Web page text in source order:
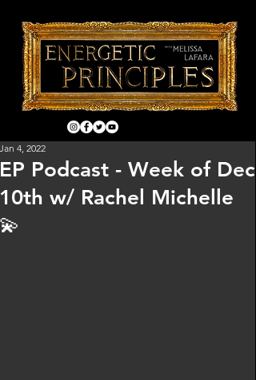
EP Podcast - Week of Dec
10th w/ Rachel Michelle
💫
Jan 4, 2022